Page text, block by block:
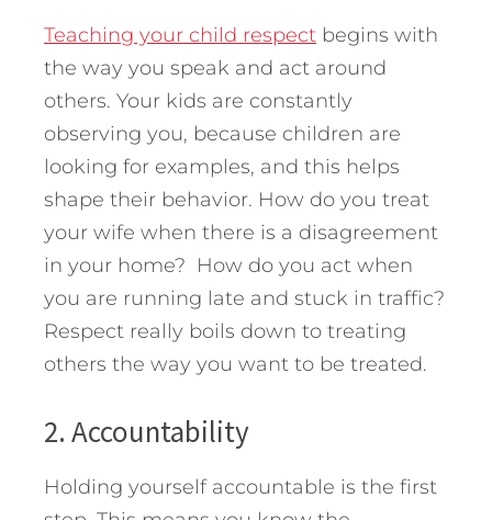
Teaching your child respect begins with
the way you speak and act around
others. Your kids are constantly
observing you, because children are
looking for examples, and this helps
shape their behavior. How do you treat
your wife when there is a disagreement
in your home? How do you act when
you are running late and stuck in traffic?
Respect really boils down to treating
others the way you want to be treated.
2. Accountability
Holding yourself accountable is the first